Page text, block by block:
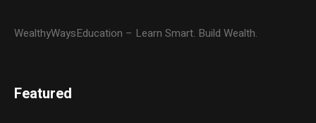
WealthyWaysEducation – Learn Smart. Build Wealth.
Featured